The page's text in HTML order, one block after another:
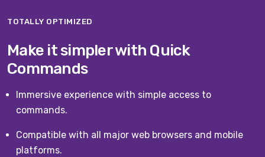
TOTALLY OPTIMIZED
Make it simpler with Quick
Commands
Immersive experience with simple access to
commands.
Compatible with all major web browsers and mobile
platforms.